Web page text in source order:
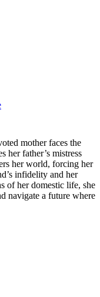
mother faces the
her father’s mistress
her world, forcing her
infidelity and her
of her domestic life, she
navigate a future where